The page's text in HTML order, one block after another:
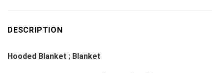
DESCRIPTION
Hooded Blanket ; Blanket